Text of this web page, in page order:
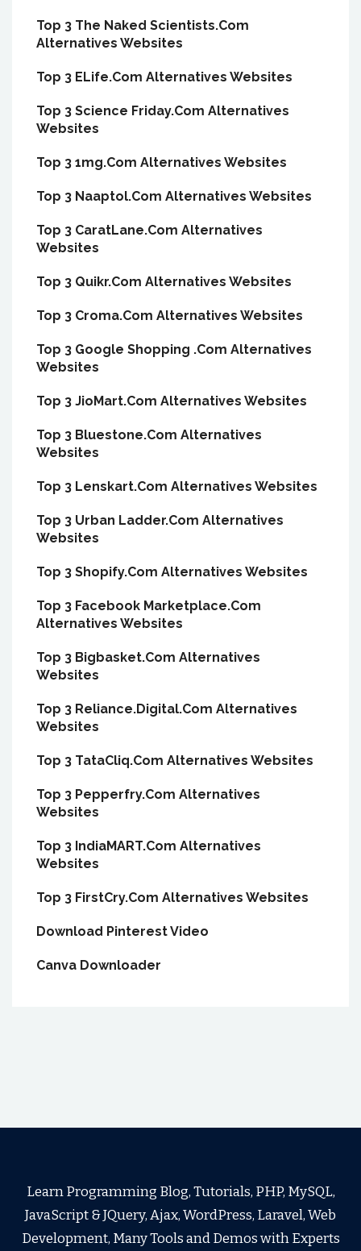
Top 3 The Naked Scientists.Com
Alternatives Websites
Top 3 ELife.Com Alternatives Websites
Top 3 Science Friday.Com Alternatives
Websites
Top 3 1mg.Com Alternatives Websites
Top 3 Naaptol.Com Alternatives Websites
Top 3 CaratLane.Com Alternatives
Websites
Top 3 Quikr.Com Alternatives Websites
Top 3 Croma.Com Alternatives Websites
Top 3 Google Shopping .Com Alternatives
Websites
Top 3 JioMart.Com Alternatives Websites
Top 3 Bluestone.Com Alternatives
Websites
Top 3 Lenskart.Com Alternatives Websites
Top 3 Urban Ladder.Com Alternatives
Websites
Top 3 Shopify.Com Alternatives Websites
Top 3 Facebook Marketplace.Com
Alternatives Websites
Top 3 Bigbasket.Com Alternatives
Websites
Top 3 Reliance.Digital.Com Alternatives
Websites
Top 3 TataCliq.Com Alternatives Websites
Top 3 Pepperfry.Com Alternatives
Websites
Top 3 IndiaMART.Com Alternatives
Websites
Top 3 FirstCry.Com Alternatives Websites
Download Pinterest Video
Canva Downloader
Learn Programming Blog, Tutorials, PHP, MySQL,
JavaScript & JQuery, Ajax, WordPress, Laravel, Web
Development, Many Tools and Demos with Experts